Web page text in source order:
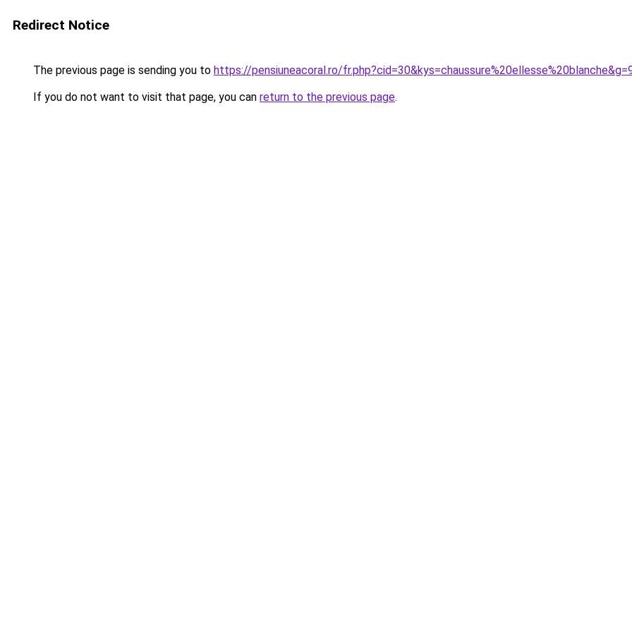
Redirect Notice
The previous page is sending you to https://pensiuneacoral.ro/
If you do not want to visit that page, you can return to the previous page.